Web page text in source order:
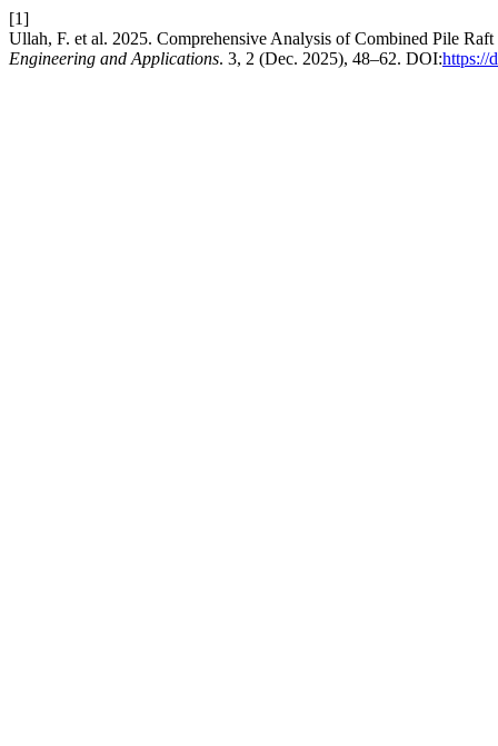
[1]
Ullah, F. et al. 2025. Comprehensive Analysis of Combined Pile
Engineering and Applications. 3, 2 (Dec. 2025), 48–62. DOI:https://